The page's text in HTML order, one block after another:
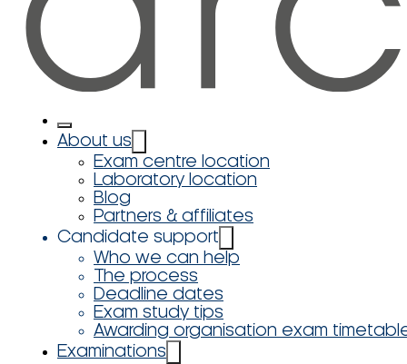
About us
Exam centre location
Laboratory location
Blog
Partners & affiliates
Candidate support
Who we can help
The process
Deadline dates
Exam study tips
Awarding organisation exam
Examinations